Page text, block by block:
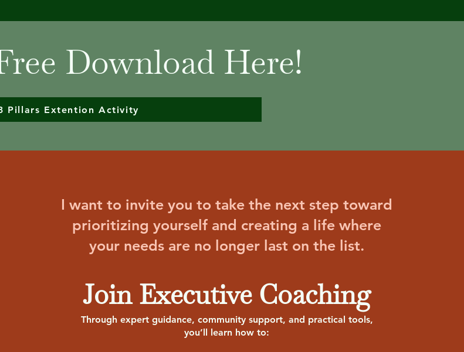
Download Here!
Pillars Extention Activity
I want to invite you to take the next step toward
prioritizing yourself and creating a life where
your needs are no longer last on the list.
Join Executive Coaching
Through expert guidance, community support, and practical tools,
you’ll learn how to: